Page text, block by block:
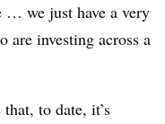
… we just have a very
are investing across a
to date, it’s